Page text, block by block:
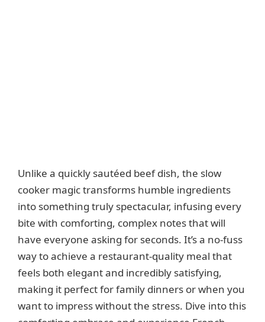
Unlike a quickly sautéed beef dish, the slow
cooker magic transforms humble ingredients
into something truly spectacular, infusing every
bite with comforting, complex notes that will
have everyone asking for seconds. It’s a no-fuss
way to achieve a restaurant-quality meal that
feels both elegant and incredibly satisfying,
making it perfect for family dinners or when you
want to impress without the stress. Dive into this